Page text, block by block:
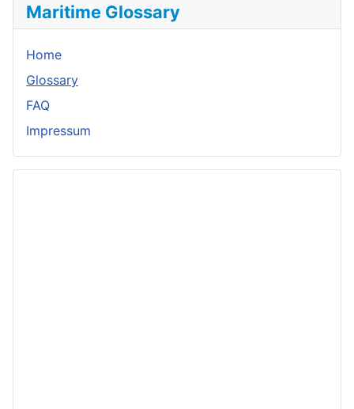
Maritime Glossary
Home
Glossary
FAQ
Impressum